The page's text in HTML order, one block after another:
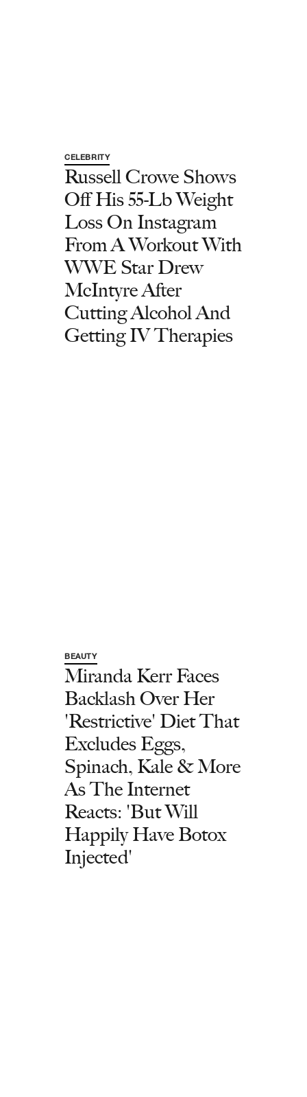
CELEBRITY
Russell Crowe Shows
Off His 55-Lb Weight
Loss On Instagram
From A Workout With
WWE Star Drew
McIntyre After
Cutting Alcohol And
Getting IV Therapies
BEAUTY
Miranda Kerr Faces
Backlash Over Her
'Restrictive' Diet That
Excludes Eggs,
Spinach, Kale & More
As The Internet
Reacts: 'But Will
Happily Have Botox
Injected'